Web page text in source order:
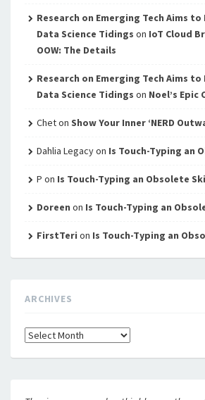
Research on Emerging Tech Aims to
Data Science Tidings on IoT Cloud
OOW: The Details
Research on Emerging Tech Aims to
Data Science Tidings on Noel’s Epic
Cheton Show Your Inner ‘NERD
Dahlia Legacyon Is Touch-Typing an
P on Is Touch-Typing an Obsolete
Doreen on Is Touch-Typing an
FirstTeri on Is Touch-Typing an
ARCHIVES
Archives